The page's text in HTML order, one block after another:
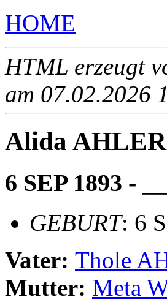
HOME
HTML erzeugt
am 07.02.2026
Alida
6 SEP 1893 -
GEBURT: 6
Vater: Thole
Mutter: Meta